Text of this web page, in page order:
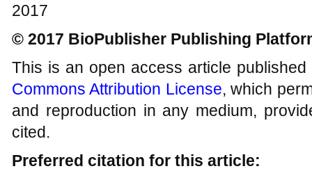
2017
© 2017 BioPublisher Publishing
This is an open access article
Commons Attribution License, which
and reproduction in any medium,
cited.
Preferred citation for this article: